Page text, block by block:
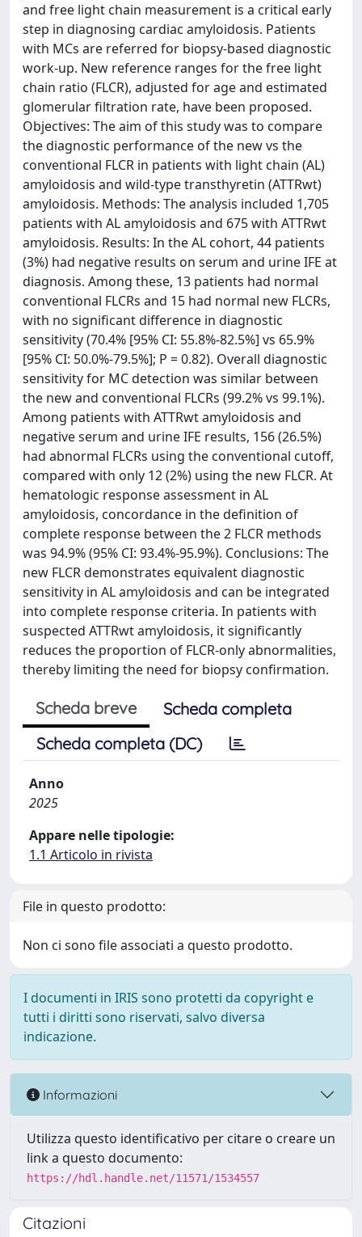
and free light chain measurement is a critical early
step in diagnosing cardiac amyloidosis. Patients
with MCs are referred for biopsy-based diagnostic
work-up. New reference ranges for the free light
chain ratio (FLCR), adjusted for age and estimated
glomerular filtration rate, have been proposed.
Objectives: The aim of this study was to compare
the diagnostic performance of the new vs the
conventional FLCR in patients with light chain (AL)
amyloidosis and wild-type transthyretin (ATTRwt)
amyloidosis. Methods: The analysis included 1,705
patients with AL amyloidosis and 675 with ATTRwt
amyloidosis. Results: In the AL cohort, 44 patients
(3%) had negative results on serum and urine IFE at
diagnosis. Among these, 13 patients had normal
conventional FLCRs and 15 had normal new FLCRs,
with no significant difference in diagnostic
sensitivity (70.4% [95% CI: 55.8%-82.5%] vs 65.9%
[95% CI: 50.0%-79.5%]; P = 0.82). Overall diagnostic
sensitivity for MC detection was similar between
the new and conventional FLCRs (99.2% vs 99.1%).
Among patients with ATTRwt amyloidosis and
negative serum and urine IFE results, 156 (26.5%)
had abnormal FLCRs using the conventional cutoff,
compared with only 12 (2%) using the new FLCR. At
hematologic response assessment in AL
amyloidosis, concordance in the definition of
complete response between the 2 FLCR methods
was 94.9% (95% CI: 93.4%-95.9%). Conclusions: The
new FLCR demonstrates equivalent diagnostic
sensitivity in AL amyloidosis and can be integrated
into complete response criteria. In patients with
suspected ATTRwt amyloidosis, it significantly
reduces the proportion of FLCR-only abnormalities,
thereby limiting the need for biopsy confirmation.
Scheda breve
Scheda completa
Scheda completa (DC)
Anno
2025
Appare nelle tipologie:
1.1 Articolo in rivista
File in questo prodotto:
Non ci sono file associati a questo prodotto.
I documenti in IRIS sono protetti da copyright e
tutti i diritti sono riservati, salvo diversa
indicazione.
Informazioni
Utilizza questo identificativo per citare o creare un
link a questo documento:
https://hdl.handle.net/11571/1534557
Citazioni